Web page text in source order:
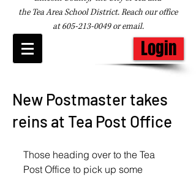
the Tea Area School District. Reach our office
at605-213-0049oremail.
Login
New Postmaster takes
reins at Tea Post Office
Those heading over to the Tea
Post Office to pick up some